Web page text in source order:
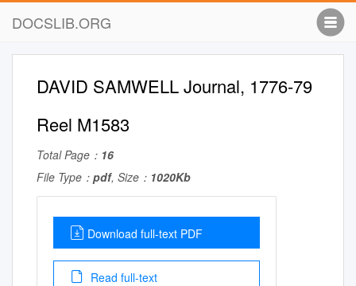
DOCSLIB.ORG
DAVID SAMWELL Journal, 1776-79
Reel M1583
Total Page： 16
File Type： pdf, Size： 1020Kb
Download full-text PDF
Read full-text